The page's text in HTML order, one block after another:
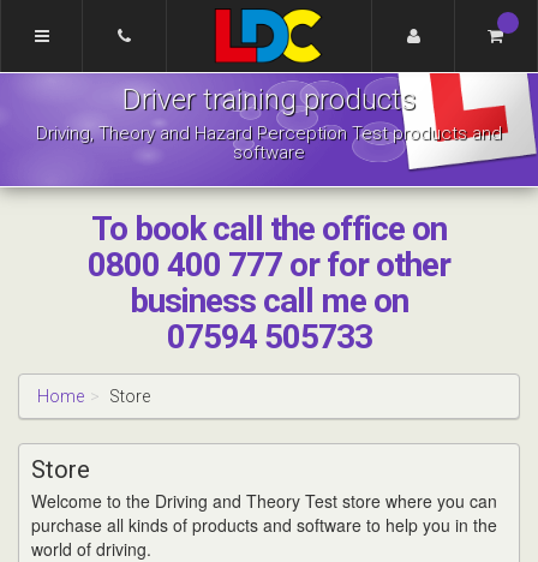
Navigation]
LDC
Driving
School
Pontefract
Driver training products
Driving, Theory and Hazard Perception Test products and
software
To book call the office on
0800 400 777 or for other
business call me on
07594 505733
Home Store
Store
Welcome to the Driving and Theory Test store where you can
purchase all kinds of products and software to help you in the
world of driving.